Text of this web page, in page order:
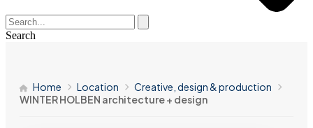
Search
Home Location
Creative, design & production
WINTER HOLBEN architecture + design